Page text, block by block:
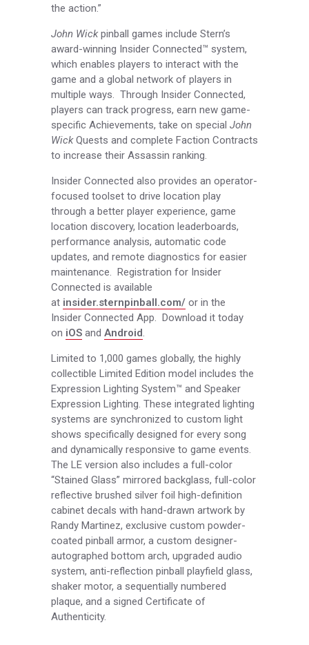
the action.”
John Wickpinball games include Stern’s
award-winning Insider Connected™ system,
which enables players to interact with the
game and a global network of players in
multiple ways. Through Insider Connected,
players can track progress, earn new game-
specific Achievements, take on special John
WickQuests and complete Faction Contracts
to increase their Assassin ranking.
Insider Connected also provides an operator-
focused toolset to drive location play
through a better player experience, game
location discovery, location leaderboards,
performance analysis, automatic code
updates, and remote diagnostics for easier
maintenance. Registration for Insider
Connected is available
at insider.sternpinball.com/ or in the
Insider Connected App. Download it today
on iOS and Android.
Limited to 1,000 games globally, the highly
collectible Limited Edition model includes the
Expression Lighting System™ and Speaker
Expression Lighting. These integrated lighting
systems are synchronized to custom light
shows specifically designed for every song
and dynamically responsive to game events.
The LE version also includes a full-color
“Stained Glass” mirrored backglass, full-color
reflective brushed silver foil high-definition
cabinet decals with hand-drawn artwork by
Randy Martinez, exclusive custom powder-
coated pinball armor, a custom designer-
autographed bottom arch, upgraded audio
system, anti-reflection pinball playfield glass,
shaker motor, a sequentially numbered
plaque, and a signed Certificate of
Authenticity.